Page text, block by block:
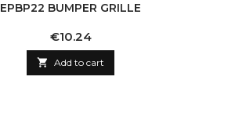
EPBP22 BUMPER GRILLE
Price
€10.24
 Add to cart